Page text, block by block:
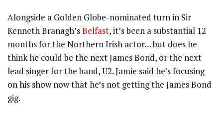
Alongside a Golden Globe-nominated turn in Sir
Kenneth Branagh’sBelfast, it’s been a substantial 12
months for the Northern Irish actor… but does he
think he could be the next James Bond, or the next
lead singer for the band, U2. Jamie said he’s focusing
on his show now that he’s not getting the James Bond
gig.